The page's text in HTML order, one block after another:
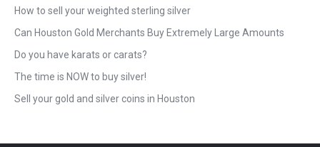
How to sell your weighted sterling silver
Can Houston Gold Merchants Buy Extremely Large Amounts
Do you have karats or carats?
The time is NOW to buy silver!
Sell your gold and silver coins in Houston